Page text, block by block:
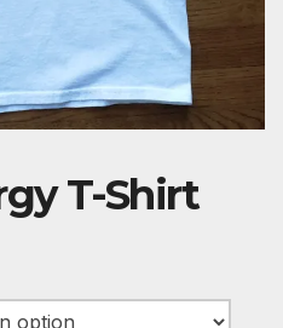
T-Shirt